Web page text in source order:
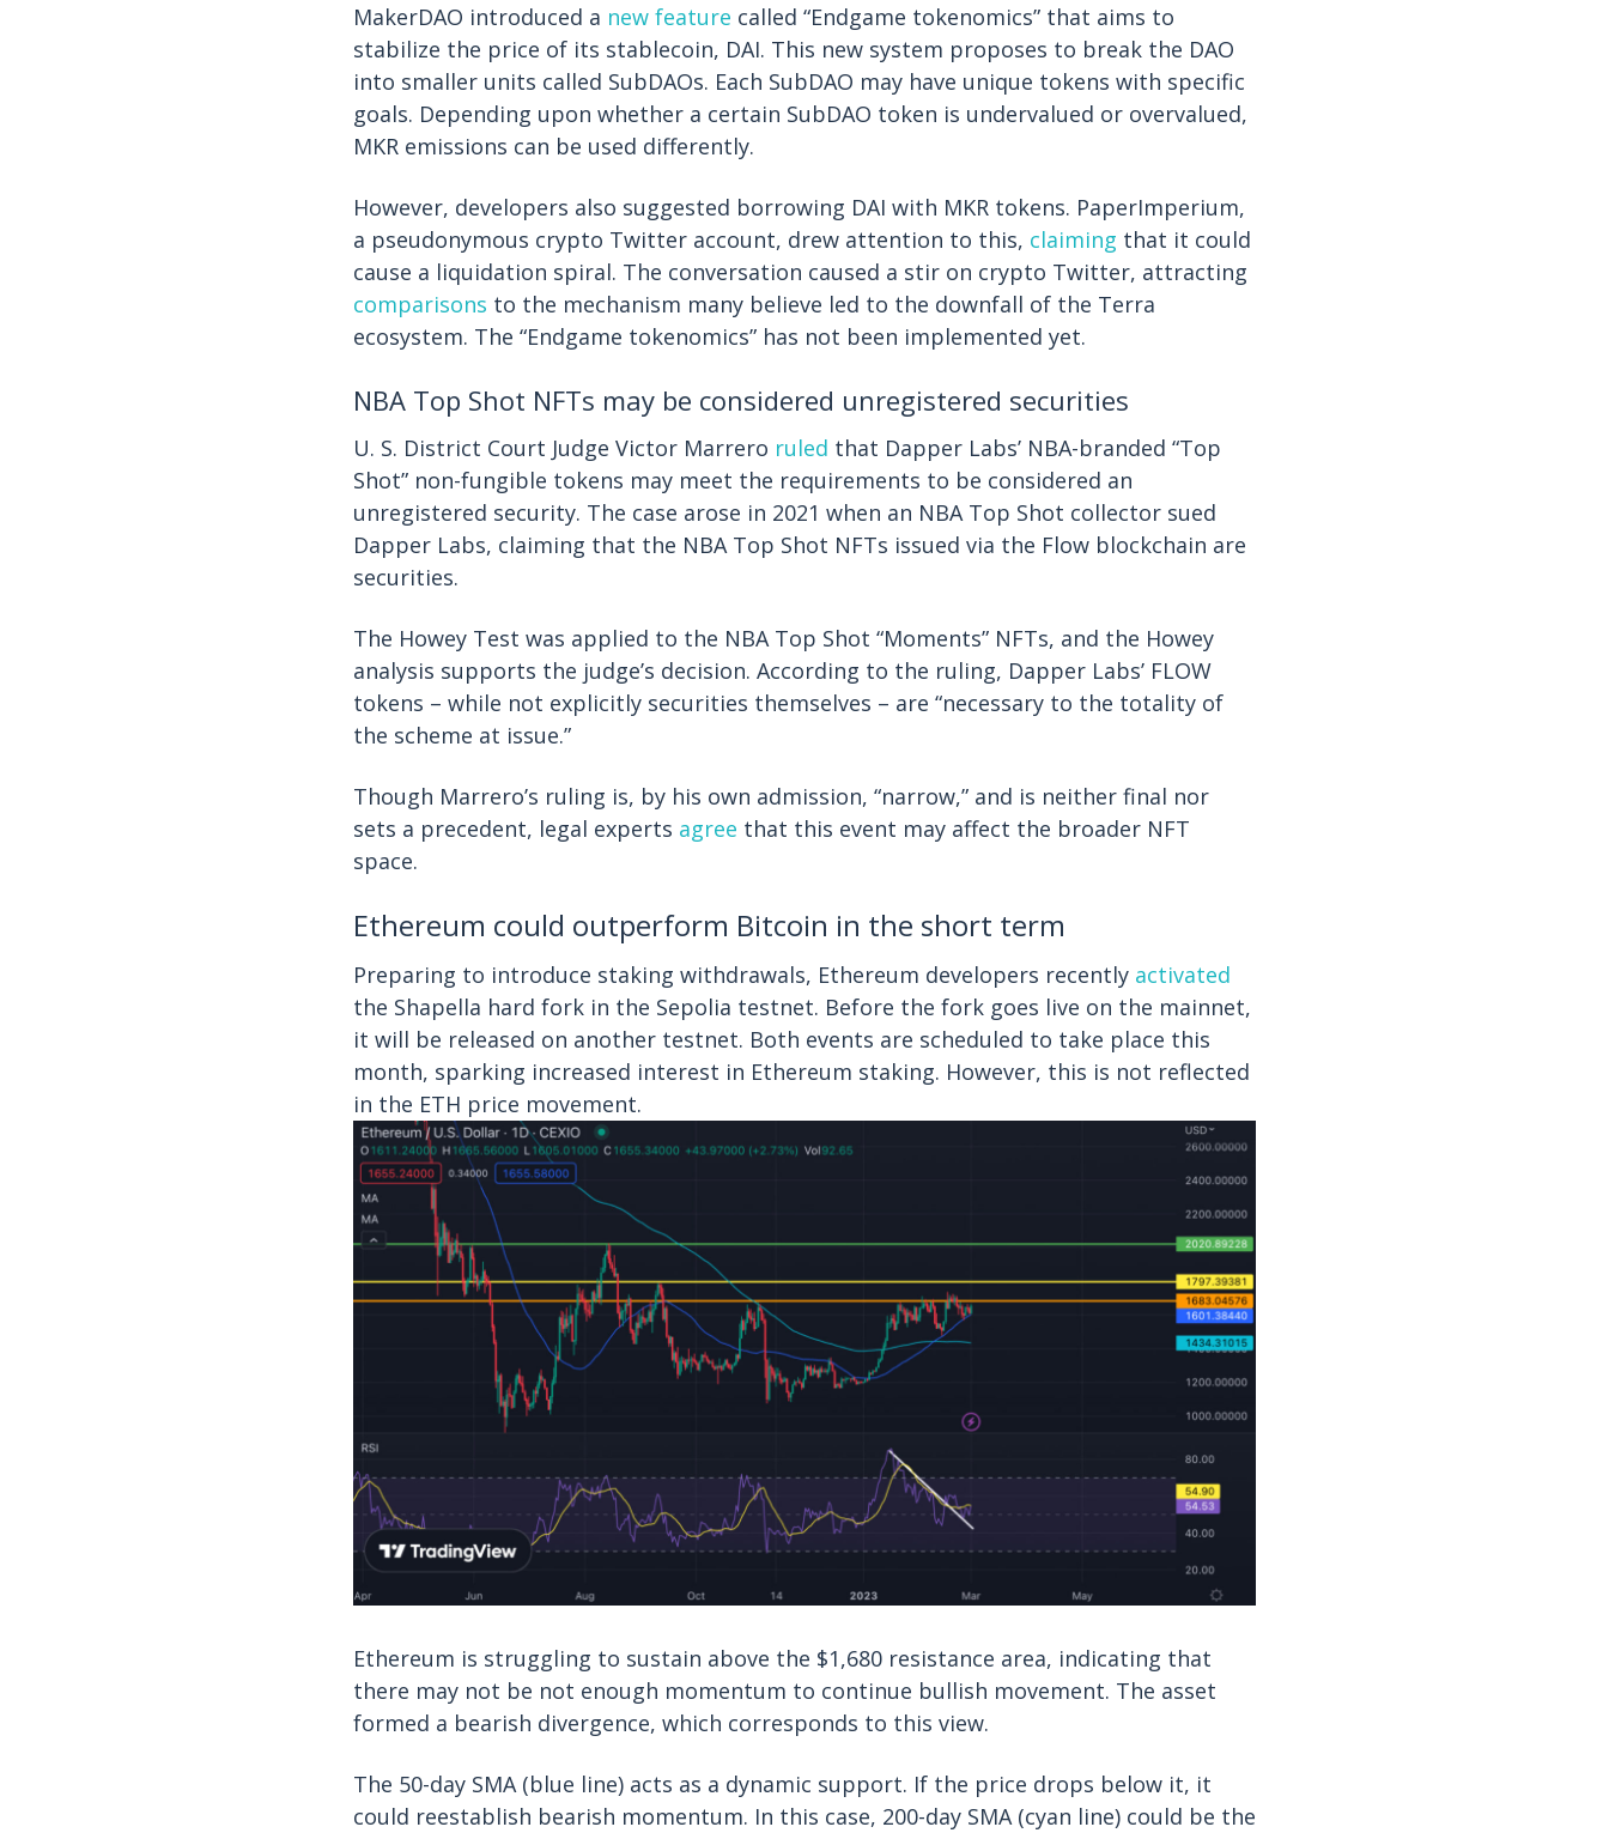
MakerDAO introduced a new feature called “Endgame tokenomics” that aims to
stabilize the price of its stablecoin, DAI. This new system proposes to break the DAO
into smaller units called SubDAOs. Each SubDAO may have unique tokens with specific
goals. Depending upon whether a certain SubDAO token is undervalued or overvalued,
MKR emissions can be used differently.
However, developers also suggested borrowing DAI with MKR tokens. PaperImperium,
a pseudonymous crypto Twitter account, drew attention to this, claiming that it could
cause a liquidation spiral. The conversation caused a stir on crypto Twitter, attracting
comparisons to the mechanism many believe led to the downfall of the Terra
ecosystem. The “Endgame tokenomics” has not been implemented yet.
NBA Top Shot NFTs may be considered unregistered securities
U. S. District Court Judge Victor Marrero ruled that Dapper Labs’ NBA-branded “Top
Shot” non-fungible tokens may meet the requirements to be considered an
unregistered security. The case arose in 2021 when an NBA Top Shot collector sued
Dapper Labs, claiming that the NBA Top Shot NFTs issued via the Flow blockchain are
securities.
The Howey Test was applied to the NBA Top Shot “Moments” NFTs, and the Howey
analysis supports the judge’s decision. According to the ruling, Dapper Labs’ FLOW
tokens – while not explicitly securities themselves – are “necessary to the totality of
the scheme at issue.”
Though Marrero’s ruling is, by his own admission, “narrow,” and is neither final nor
sets a precedent, legal experts agree that this event may affect the broader NFT
space.
Ethereum could outperform Bitcoin in the short term
Preparing to introduce staking withdrawals, Ethereum developers recently activated
the Shapella hard fork in the Sepolia testnet. Before the fork goes live on the mainnet,
it will be released on another testnet. Both events are scheduled to take place this
month, sparking increased interest in Ethereum staking. However, this is not reflected
in the ETH price movement.
Ethereum is struggling to sustain above the $1,680 resistance area, indicating that
there may not be not enough momentum to continue bullish movement. The asset
formed a bearish divergence, which corresponds to this view.
The 50-day SMA (blue line) acts as a dynamic support. If the price drops below it, it
could reestablish bearish momentum. In this case, 200-day SMA (cyan line) could be the